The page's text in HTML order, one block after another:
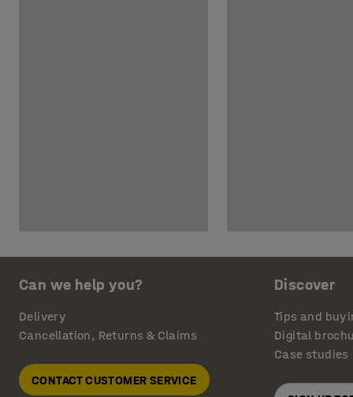
Can we help you?
Delivery
Cancellation, Returns & Claims
CONTACT CUSTOMER SERVICE
Discover
Tips and
Digital
Case studies